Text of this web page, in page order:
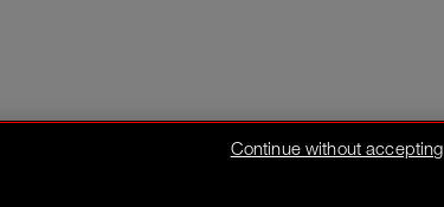
Continue without accepting